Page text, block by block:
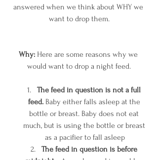
answered when we think about WHY we
want to drop them.
Why: Here are some reasons why we
would want to drop a night feed.
The feed in question is not a full
feed. Baby either falls asleep at the
bottle or breast. Baby does not eat
much, but is using the bottle or breast
as a pacifier to fall asleep
The feed in question is before